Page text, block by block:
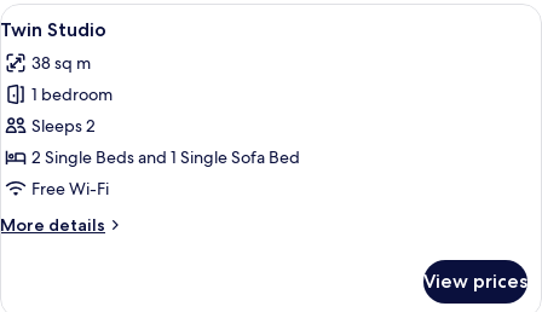
View
all
photos
for
Twin
Studio
A modern hotel room with two beds,
8
Twin Studio
38 sq m
1 bedroom
Sleeps 2
2 Single Beds and 1 Single Sofa Bed
Free Wi-Fi
More details
More
View prices